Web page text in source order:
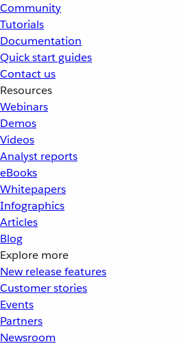
Community
Tutorials
Documentation
Quick start guides
Contact us
Resources
Webinars
Demos
Videos
Analyst reports
eBooks
Whitepapers
Infographics
Articles
Blog
Explore more
New release features
Customer stories
Events
Partners
Newsroom